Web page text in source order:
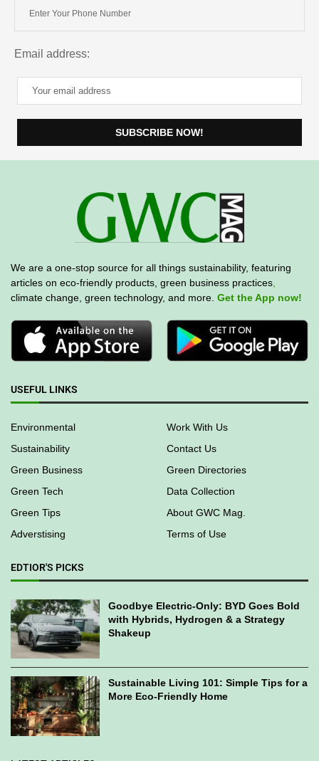
Email address:
We are a one-stop source for all things sustainability, featuring
articles on eco-friendly products, green business practices
climate change, green technology, and more. Get the App now!
USEFUL LINKS
Environmental
Work With Us
Sustainability
Contact Us
Green Business
Green Directories
Green Tech
Data Collection
Green Tips
About GWC Mag.
Adverstising
Terms of Use
EDTIOR'S PICKS
Goodbye Electric-Only: BYD Goes Bold
with Hybrids, Hydrogen & a Strategy
Shakeup
Sustainable Living 101: Simple Tips for a
More Eco-Friendly Home